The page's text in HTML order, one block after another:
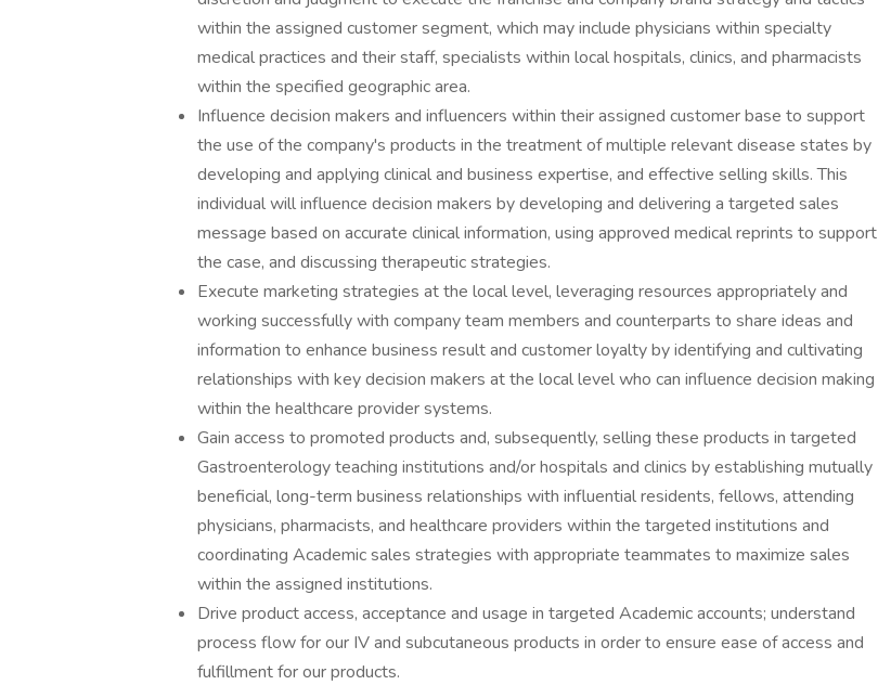
within the assigned customer segment, which may include physicians within specialty
medical practices and their staff, specialists within local hospitals, clinics, and pharmacists
within the specified geographic area.
Influence decision makers and influencers within their assigned customer base to support
the use of the company's products in the treatment of multiple relevant disease states by
developing and applying clinical and business expertise, and effective selling skills. This
individual will influence decision makers by developing and delivering a targeted sales
message based on accurate clinical information, using approved medical reprints to support
the case, and discussing therapeutic strategies.
Execute marketing strategies at the local level, leveraging resources appropriately and
working successfully with company team members and counterparts to share ideas and
information to enhance business result and customer loyalty by identifying and cultivating
relationships with key decision makers at the local level who can influence decision making
within the healthcare provider systems.
Gain access to promoted products and, subsequently, selling these products in targeted
Gastroenterology teaching institutions and/or hospitals and clinics by establishing mutually
beneficial, long-term business relationships with influential residents, fellows, attending
physicians, pharmacists, and healthcare providers within the targeted institutions and
coordinating Academic sales strategies with appropriate teammates to maximize sales
within the assigned institutions.
Drive product access, acceptance and usage in targeted Academic accounts; understand
process flow for our IV and subcutaneous products in order to ensure ease of access and
fulfillment for our products.